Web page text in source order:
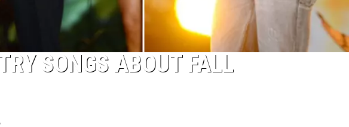
SONGS ABOUT FALL